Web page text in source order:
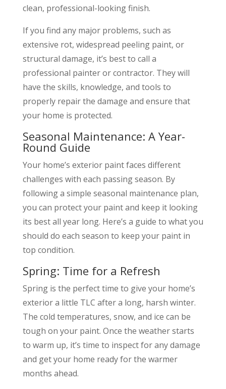
clean, professional-looking finish.
If you find any major problems, such as
extensive rot, widespread peeling paint, or
structural damage, it’s best to call a
professional painter or contractor. They will
have the skills, knowledge, and tools to
properly repair the damage and ensure that
your home is protected.
Seasonal Maintenance: A Year-
Round Guide
Your home’s exterior paint faces different
challenges with each passing season. By
following a simple seasonal maintenance plan,
you can protect your paint and keep it looking
its best all year long. Here’s a guide to what you
should do each season to keep your paint in
top condition.
Spring: Time for a Refresh
Spring is the perfect time to give your home’s
exterior a little TLC after a long, harsh winter.
The cold temperatures, snow, and ice can be
tough on your paint. Once the weather starts
to warm up, it’s time to inspect for any damage
and get your home ready for the warmer
months ahead.